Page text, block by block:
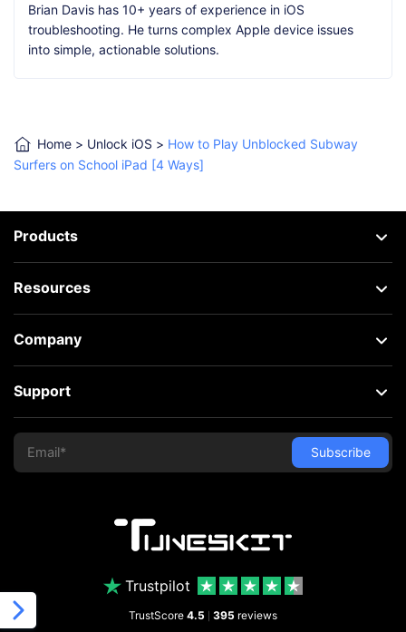
Brian Davis has 10+ years of experience in iOS
troubleshooting. He turns complex Apple device issues
into simple, actionable solutions.
Home > Unlock iOS > How to Play Unblocked Subway
Surfers on School iPad [4 Ways]
Trustpilot
TrustScore 4.5 395 reviews
Products
Resources
Company
Support